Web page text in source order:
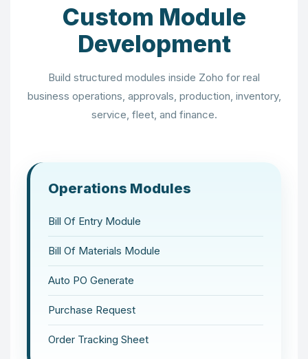
Custom Module
Development
Build structured modules inside Zoho for real
business operations, approvals, production, inventory,
service, fleet, and finance.
Operations Modules
Bill Of Entry Module
Bill Of Materials Module
Auto PO Generate
Purchase Request
Order Tracking Sheet